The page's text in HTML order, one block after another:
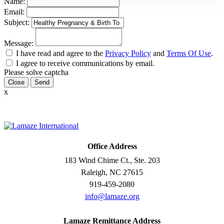
Email:
Subject:
Message:
I have read and agree to the Privacy Policy and Terms Of Use.
I agree to receive communications by email.
Please solve captcha
Close
x
Office Address
183 Wind Chime Ct., Ste. 203
Raleigh, NC 27615
919-459-2080
info@lamaze.org
Lamaze Remittance Address